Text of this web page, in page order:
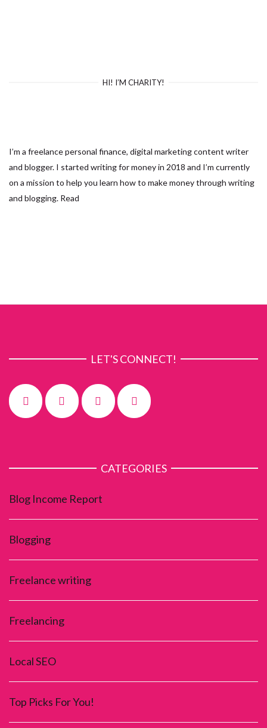
HI! I’M CHARITY!
I’m a freelance personal finance, digital marketing content writer
and blogger. I started writing for money in 2018 and I’m currently
on a mission to help you learn how to make money through writing
and blogging. Read
LET'S CONNECT!
CATEGORIES
Blog Income Report
Blogging
Freelance writing
Freelancing
Local SEO
Top Picks For You!